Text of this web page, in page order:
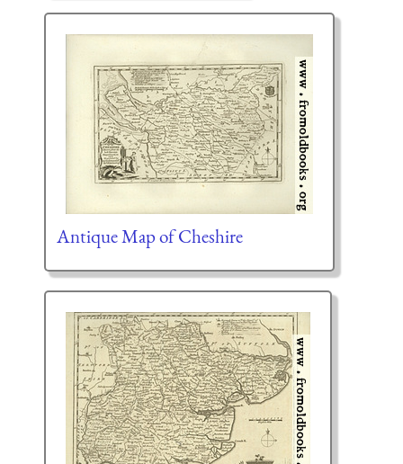
Antique Map of Cheshire